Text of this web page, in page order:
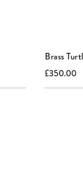
Brass
Current
price:
£350.00